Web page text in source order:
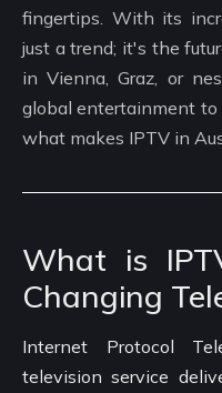
fingertips. With its
just a trend; it's the
in Vienna, Graz, or
global entertainment to
what makes IPTV in
What is
Changing
Internet Protocol
television service